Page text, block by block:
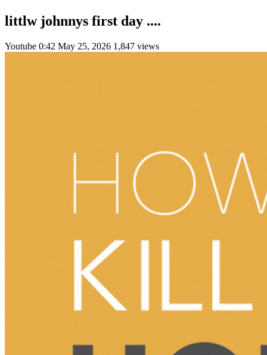
littlw johnnys first day ....
Youtube 0:42 May 25, 2026 1,847 views